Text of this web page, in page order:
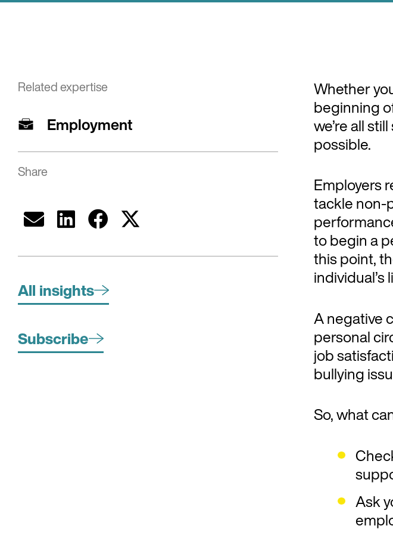
Related expertise
Employment
Share
All insights
Subscribe
Whether
beginning
we’re all
possible.
Employers
tackle non-
to begin a
this point,
individual’s
A negative
personal
job
bullying
So, what
Ask